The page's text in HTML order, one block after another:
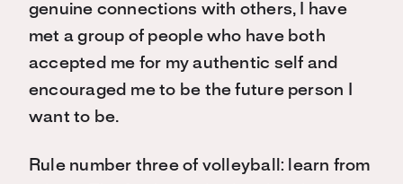
genuine connections with others, I have
met a group of people who have both
accepted me for my authentic self and
encouraged me to be the future person I
want to be.
Rule number three of volleyball: learn from